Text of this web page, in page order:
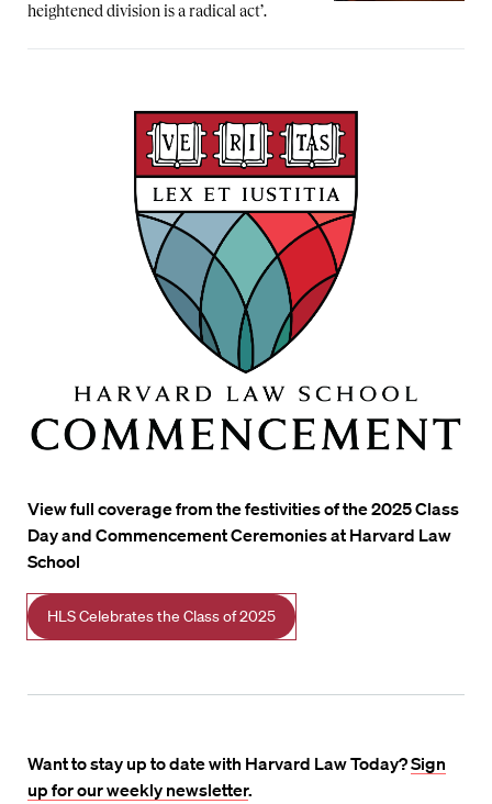
heightened division is a radical act’.
View full coverage from the festivities of the 2025 Class
Day and Commencement Ceremonies at Harvard Law
School
HLS Celebrates the Class of 2025
Want to stay up to date with Harvard Law Today?Sign
up for our weekly newsletter.